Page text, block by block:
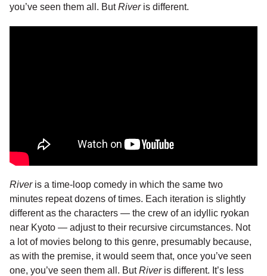
you’ve seen them all. ButRiveris different.
Riveris a time-loop comedy in which the same two
minutes repeat dozens of times. Each iteration is slightly
different as the characters — the crew of an idyllic ryokan
near Kyoto — adjust to their recursive circumstances. Not
a lot of movies belong to this genre, presumably because,
as with the premise, it would seem that, once you’ve seen
one, you’ve seen them all. ButRiveris different. It’s less